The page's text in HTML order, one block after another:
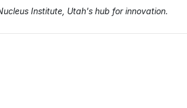
Institute, Utah's hub for innovation.